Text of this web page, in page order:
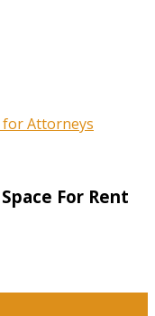
for Attorneys
For Rent